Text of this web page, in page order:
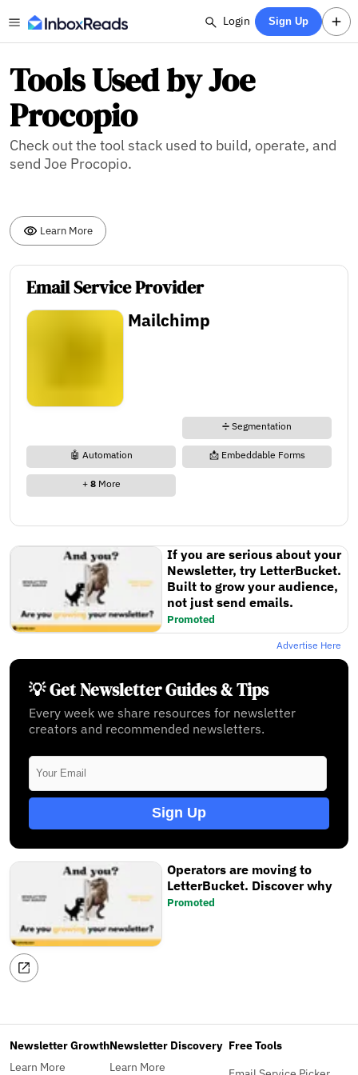
Login Sign Up
Tools Used by Joe
Procopio
Check out the tool stack used to build, operate, and
send Joe Procopio.
Learn More
Email Service Provider
Mailchimp
➗ Segmentation
🤖 Automation 📩 Embeddable Forms
+ 8More
If you are serious about your
Newsletter, try LetterBucket.
Built to grow your audience,
not just send emails.
Promoted
Advertise Here
💡 Get Newsletter Guides & Tips
Every week we share resources for newsletter
creators and recommended newsletters.
Sign Up
Operators are moving to
LetterBucket. Discover why
Promoted
Newsletter Growth
Learn More
Newsletter Discovery
Learn More
Free Tools